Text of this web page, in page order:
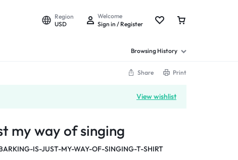
Region
USD
Welcome
Sign in / Register
Browsing History
Share Print
View wishlist
my way of singing
IS-JUST-MY-WAY-OF-SINGING-T-SHIRT